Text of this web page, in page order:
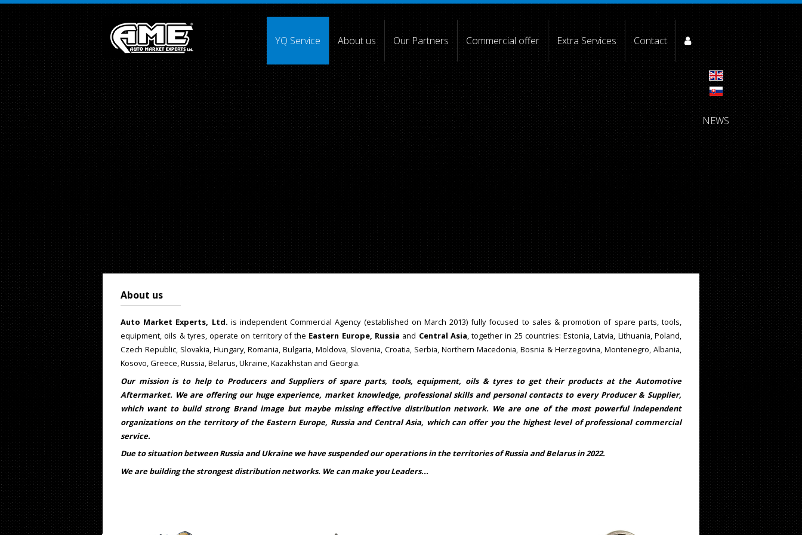
">
YQ Service About us Our Partners Commercial offer Extra Services Contact
NEWS
Array ( [0] => [1] => [2] => [3] =>[4] => [5] => [6] => [7] => [8] => [9] => [10] => )
About us
Auto Market Experts, Ltd. is independent Commercial Agency (established on March 2013) fully focused to sales & promotion of spare parts, tools,
equipment, oils & tyres, operate on territory of the Eastern Europe, Russia and Central Asia, together in 25 countries: Estonia, Latvia, Lithuania, Poland,
Czech Republic, Slovakia, Hungary, Romania, Bulgaria, Moldova, Slovenia, Croatia, Serbia, Northern Macedonia, Bosnia & Herzegovina, Montenegro, Albania,
Kosovo, Greece, Russia, Belarus, Ukraine, Kazakhstan and Georgia.
Our mission is to help to Producers and Suppliers of spare parts, tools, equipment, oils & tyres to get their products at the Automotive
Aftermarket. We are offering our huge experience, market knowledge, professional skills and personal contacts to every Producer & Supplier,
which want to build strong Brand image but maybe missing effective distribution network. We are one of the most powerful independent
organizations on the territory of the Eastern Europe, Russia and Central Asia, which can offer you the highest level of professional commercial
service.
Due to situation between Russia and Ukraine we have suspended our operations in the territories of Russia and Belarus in 2022.
We are building the strongest distribution networks. We can make you Leaders...